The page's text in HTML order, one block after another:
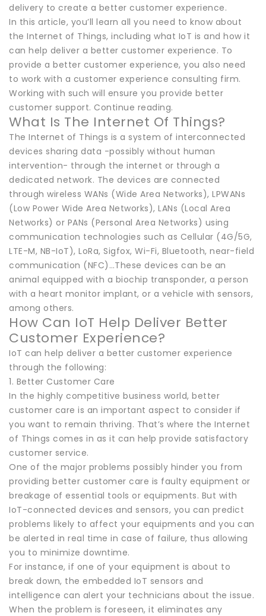
delivery to create a better customer experience.
In this article, you’ll learn all you need to know about
the Internet of Things, including what IoT is and how it
can help deliver a better customer experience. To
provide a better customer experience, you also need
to work with a customer experience consulting firm.
Working with such will ensure you provide better
customer support. Continue reading.
What Is The Internet Of Things?
The Internet of Things is a system of interconnected
devices sharing data -possibly without human
intervention- through the internet or through a
dedicated network. The devices are connected
through wireless WANs (Wide Area Networks), LPWANs
(Low Power Wide Area Networks), LANs (Local Area
Networks) or PANs (Personal Area Networks) using
communication technologies such as Cellular (4G/5G,
LTE-M, NB-IoT), LoRa, Sigfox, Wi-Fi, Bluetooth, near-field
communication (NFC)…These devices can be an
animal equipped with a biochip transponder, a person
with a heart monitor implant, or a vehicle with sensors,
among others.
How Can IoT Help Deliver Better
Customer Experience?
IoT can help deliver a better customer experience
through the following:
1. Better Customer Care
In the highly competitive business world, better
customer care is an important aspect to consider if
you want to remain thriving. That’s where the Internet
of Things comes in as it can help provide satisfactory
customer service.
One of the major problems possibly hinder you from
providing better customer care is faulty equipment or
breakage of essential tools or equipments. But with
IoT-connected devices and sensors, you can predict
problems likely to affect your equipments and you can
be alerted in real time in case of failure, thus allowing
you to minimize downtime.
For instance, if one of your equipment is about to
break down, the embedded IoT sensors and
intelligence can alert your technicians about the issue.
When the problem is foreseen, it eliminates any